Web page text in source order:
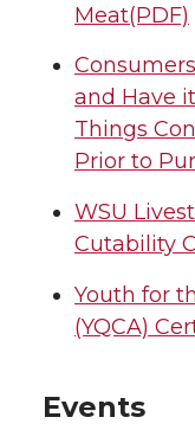
Meat(PDF)
and Have
Things
Prior to
WSU
Cutability
Youth for
(YQCA)
Events